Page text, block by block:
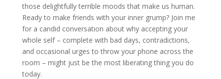
those delightfully terrible moods that make us human.
Ready to make friends with your inner grump? Join me
for a candid conversation about why accepting your
whole self – complete with bad days, contradictions,
and occasional urges to throw your phone across the
room – might just be the most liberating thing you do
today.